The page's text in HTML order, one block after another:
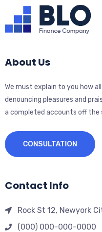
About Us
We must explain to you how
denouncing pleasures and
a completed accounts off the
CONSULTATION
Contact Info
Rock St 12, Newyork
(000) 000-000-0000